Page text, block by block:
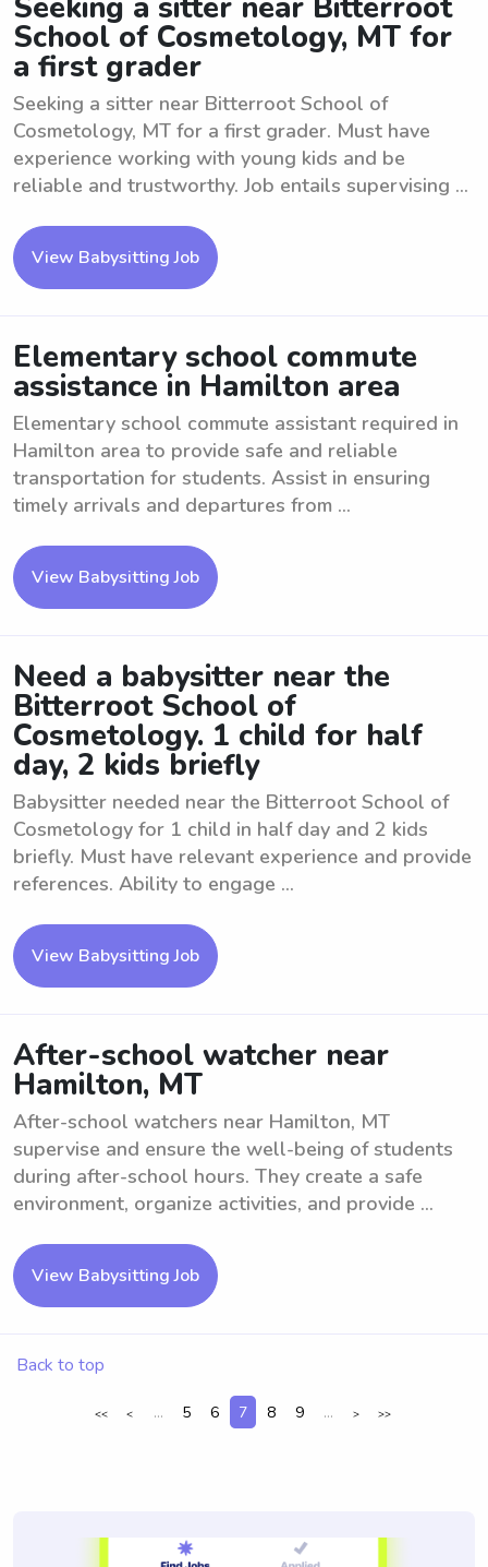
Seeking a sitter near Bitterroot
School of Cosmetology, MT for
a first grader
Seeking a sitter near Bitterroot School of
Cosmetology, MT for a first grader. Must have
experience working with young kids and be
reliable and trustworthy. Job entails supervising ...
View Babysitting Job
Elementary school commute
assistance in Hamilton area
Elementary school commute assistant required in
Hamilton area to provide safe and reliable
transportation for students. Assist in ensuring
timely arrivals and departures from ...
View Babysitting Job
Need a babysitter near the
Bitterroot School of
Cosmetology. 1 child for half
day, 2 kids briefly
Babysitter needed near the Bitterroot School of
Cosmetology for 1 child in half day and 2 kids
briefly. Must have relevant experience and provide
references. Ability to engage ...
View Babysitting Job
After-school watcher near
Hamilton, MT
After-school watchers near Hamilton, MT
supervise and ensure the well-being of students
during after-school hours. They create a safe
environment, organize activities, and provide ...
View Babysitting Job
Back to top
<< < ... 5 6 7 8 9 ... > >>